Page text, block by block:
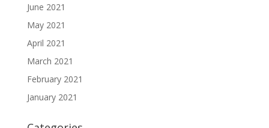
June 2021
May 2021
April 2021
March 2021
February 2021
January 2021